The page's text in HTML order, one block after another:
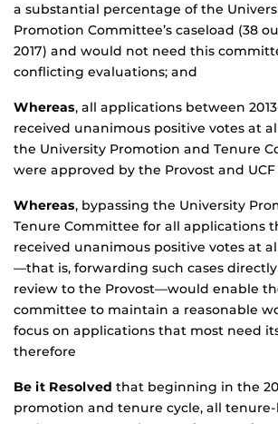
a substantial percentage of the
Promotion Committee’s caseload (38
2017) and would not need this
conflicting evaluations; and
Whereas, all applications between
received unanimous positive votes at
the University Promotion and Tenure
were approved by the Provost and UCF
Whereas, bypassing the University
Tenure Committee for all applications
received unanimous positive votes at
—that is, forwarding such cases directly
review to the Provost—would enable
committee to maintain a reasonable
focus on applications that most need
therefore
Be it Resolved that beginning in the
promotion and tenure cycle, all